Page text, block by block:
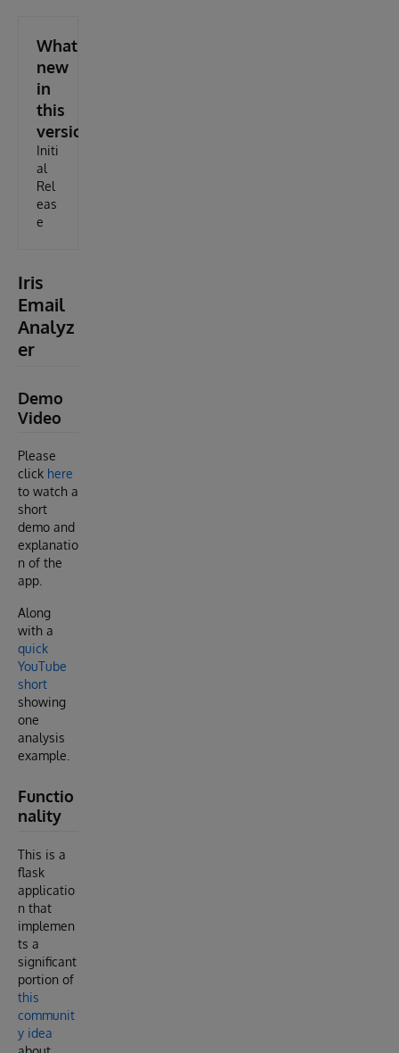
What's
new
in
this
version
Initi
al
Rel
eas
e
Iris
Email
Analyz
er
Demo
Video
Please
click here
to watch a
short
demo and
explanatio
n of the
app.
Along
with a
quick
YouTube
short
showing
one
analysis
example.
Functio
nality
This is a
flask
applicatio
n that
implemen
ts a
significant
portion of
this
communit
y idea